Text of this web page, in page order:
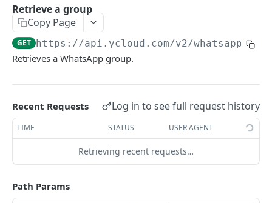
Pagination
Request IDs
Versioning
Business-Scoped User IDs API & Webhook Updates
DEVELOPER TOOLS
OpenAPI
GUIDE
Retrieve a group
Copy Page
GET https://api.ycloud.com/v2/whatsapp/
Retrieves a WhatsApp group.
Recent Requests Log in to see full request history
TIME STATUS USER AGENT
Retrieving recent requests…
Path Params